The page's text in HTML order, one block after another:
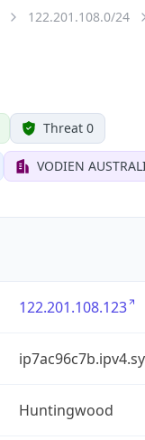
122.201.108.0/24
Threat 0
VODIEN
122.201.108.123
Huntingwood